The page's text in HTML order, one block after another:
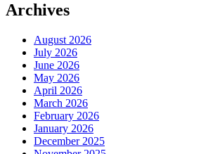
Archives
August 2026
July 2026
June 2026
May 2026
April 2026
March 2026
February 2026
January 2026
December 2025